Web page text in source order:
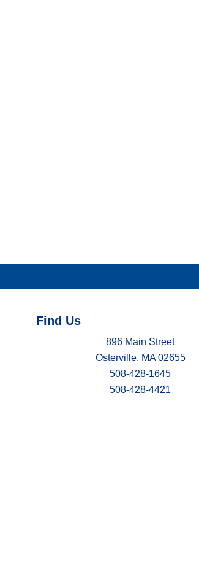
Find Us
896 Main Street
Osterville, MA 02655
508-428-1645
508-428-4421